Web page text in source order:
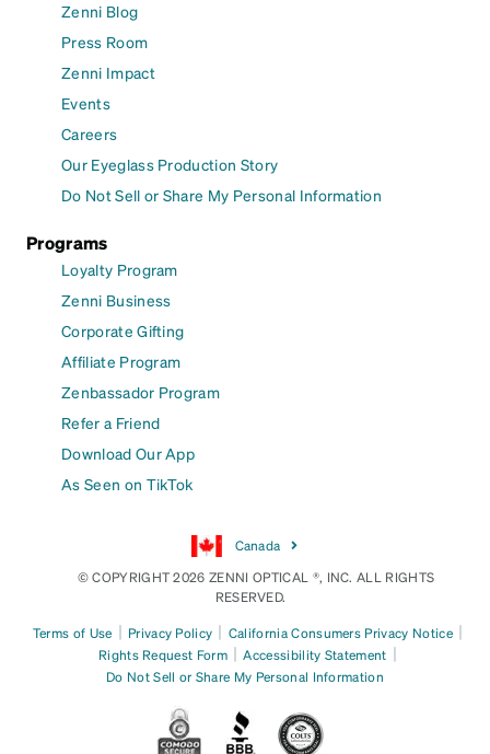
Zenni Blog
Press Room
Zenni Impact
Events
Careers
Our Eyeglass Production Story
Do Not Sell or Share My Personal Information
Programs
Loyalty Program
Zenni Business
Corporate Gifting
Affiliate Program
Zenbassador Program
Refer a Friend
Download Our App
As Seen on TikTok
Canada
© COPYRIGHT 2026 ZENNI OPTICAL ®, INC. ALL RIGHTS
RESERVED.
Terms of Use | Privacy Policy | California Consumers Privacy Notice |
Rights Request Form | Accessibility Statement |
Do Not Sell or Share My Personal Information